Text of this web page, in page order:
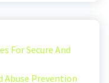
For Secure And
Abuse Prevention